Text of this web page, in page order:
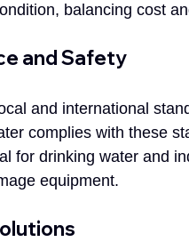
balancing cost
and Safety
and international
complies with these
for drinking water and
equipment.